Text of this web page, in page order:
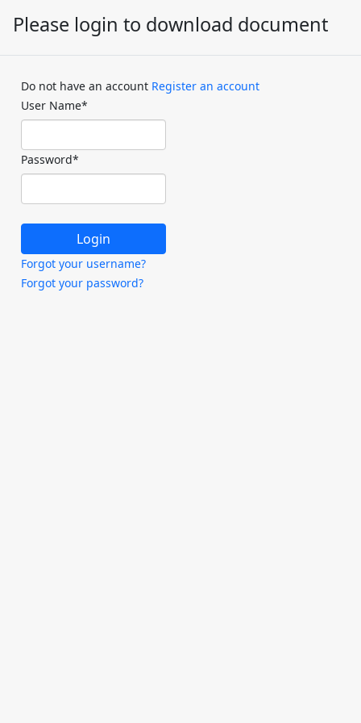
Please login to download document
Do not have an account Register an account
User Name*
Password*
Forgot your username?
Forgot your password?